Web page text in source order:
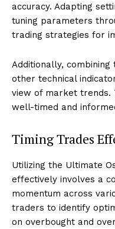
accuracy. Adapting
tuning parameters
trading strategies for
Additionally,
other technical
view of market trends.
well-timed and
Timing Trades
Utilizing the Ultimate
effectively involves a
momentum across
traders to identify
on overbought and